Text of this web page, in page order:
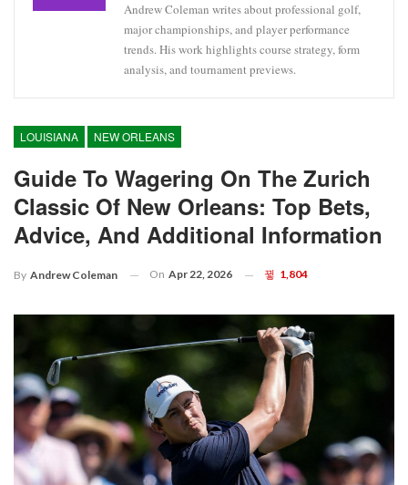
Andrew Coleman writes about professional golf,
major championships, and player performance
trends. His work highlights course strategy, form
analysis, and tournament previews.
LOUISIANA NEW ORLEANS
Guide To Wagering On The Zurich
Classic Of New Orleans: Top Bets,
Advice, And Additional Information
By Andrew Coleman On Apr 22, 2026 1,804